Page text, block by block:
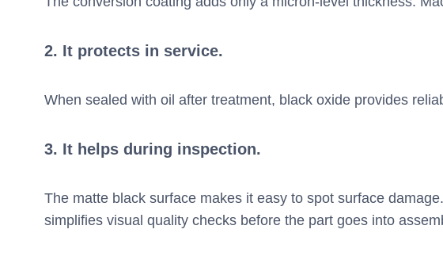
2. It protects in service.
When sealed with oil after treatment, black oxide provides
3. It helps during inspection.
The matte black surface makes it easy to spot surface
simplifies visual quality checks before the part goes into